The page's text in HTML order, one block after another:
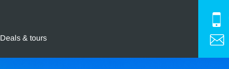
Deals & tours